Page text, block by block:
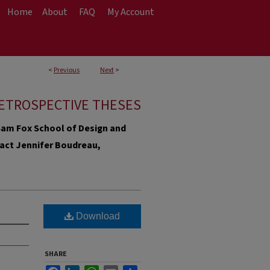
Home About FAQ My Account
< Previous Next>
THESES
Fox School of Design and
Jennifer Boudreau,
Download
SHARE